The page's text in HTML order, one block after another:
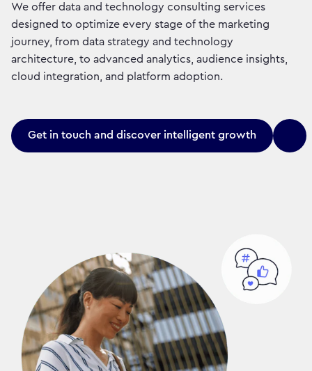
We offer data and technology consulting services
designed to optimize every stage of the marketing
journey, from data strategy and technology
architecture, to advanced analytics, audience insights,
cloud integration, and platform adoption.
Get in touch and discover intelligent growth